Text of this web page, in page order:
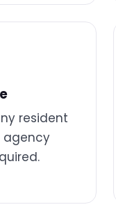
resident
agency